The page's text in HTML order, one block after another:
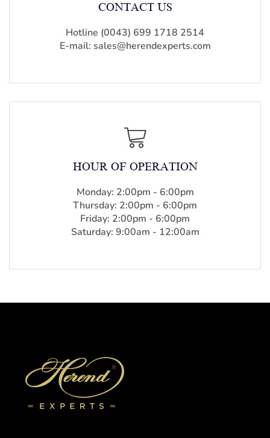
CONTACT US
Hotline (0043) 699 1718 2514
E-mail: sales@herendexperts.com
HOUR OF OPERATION
Monday: 2:00pm - 6:00pm
Thursday: 2:00pm - 6:00pm
Friday: 2:00pm - 6:00pm
Saturday: 9:00am - 12:00am